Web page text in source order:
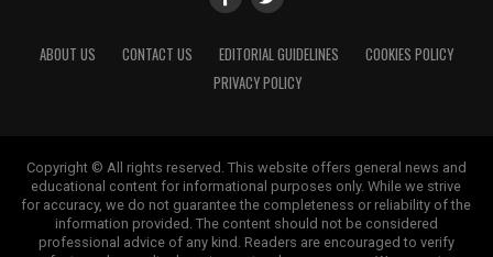
ABOUT US CONTACT US EDITORIAL GUIDELINES
COOKIES POLICY
PRIVACY POLICY
Copyright © All rights reserved. This website offers general news and
educational content for informational purposes only. While we strive
for accuracy, we do not guarantee the completeness or reliability of the
information provided. The content should not be considered
professional advice of any kind. Readers are encouraged to verify